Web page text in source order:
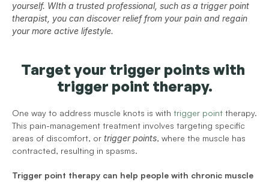
yourself. WIth a trusted professional, such as a trigger point
therapist, you can discover relief from your pain and regain
your more active lifestyle.
Target your trigger points with
trigger point therapy.
One way to address muscle knots is with trigger point therapy.
This pain-management treatment involves targeting specific
areas of discomfort, or trigger points, where the muscle has
contracted, resulting in spasms.
Trigger point therapy can help people with chronic muscle